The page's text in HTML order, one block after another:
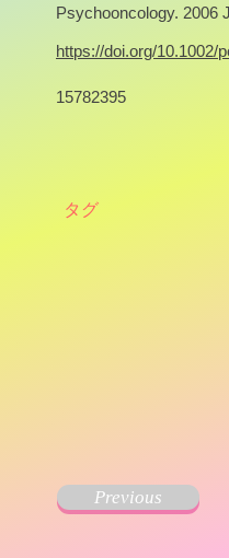
Psychooncology. 2006
https://doi.org/10.1002/
15782395
タグ
Previous